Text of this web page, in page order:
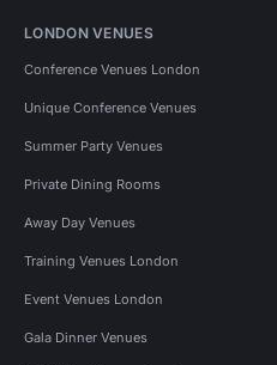
LONDON VENUES
Conference Venues London
Unique Conference Venues
Summer Party Venues
Private Dining Rooms
Away Day Venues
Training Venues London
Event Venues London
Gala Dinner Venues